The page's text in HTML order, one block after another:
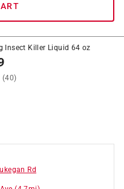
Insect Killer Liquid 64 oz
(40)
Rd